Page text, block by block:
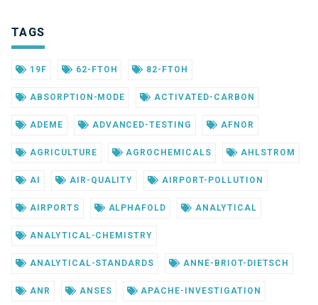
TAGS
19F 62-FTOH 82-FTOH
ABSORPTION-MODE ACTIVATED-CARBON
ADEME ADVANCED-TESTING AFNOR
AGRICULTURE AGROCHEMICALS AHLSTROM
AI AIR-QUALITY AIRPORT-POLLUTION
AIRPORTS ALPHAFOLD ANALYTICAL
ANALYTICAL-CHEMISTRY
ANALYTICAL-STANDARDS ANNE-BRIOT-DIETSCH
ANR ANSES APACHE-INVESTIGATION